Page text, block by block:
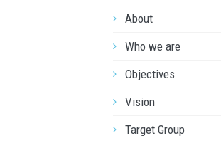
About
Who we are
Objectives
Vision
Target Group